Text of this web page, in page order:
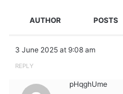
AUTHOR POSTS
3 June 2025 at 9:08 am
REPLY
pHqghUme